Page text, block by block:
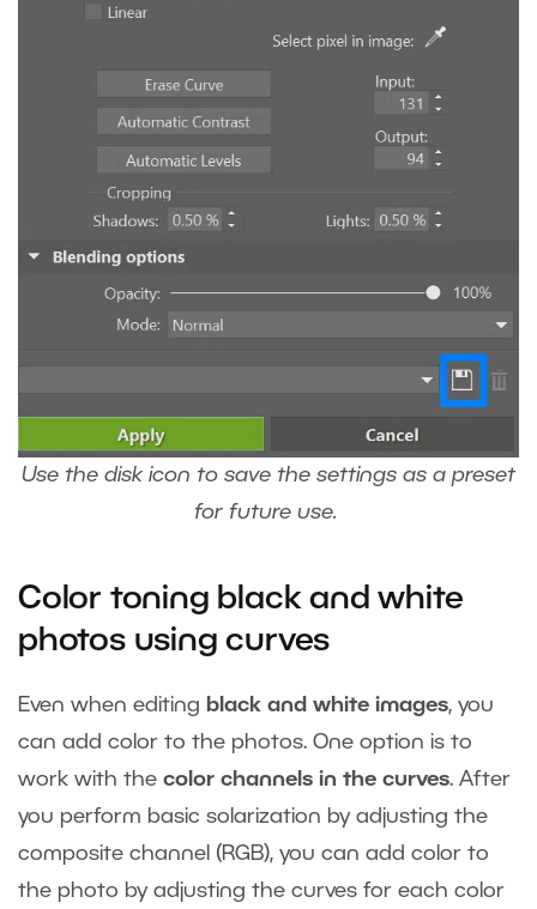
Use the disk icon to save the settings as a preset
for future use.
Color toning black and white
photos using curves
Even when editing black and white images, you
can add color to the photos. One option is to
work with the color channels in the curves. After
you perform basic solarization by adjusting the
composite channel (RGB), you can add color to
the photo by adjusting the curves for each color